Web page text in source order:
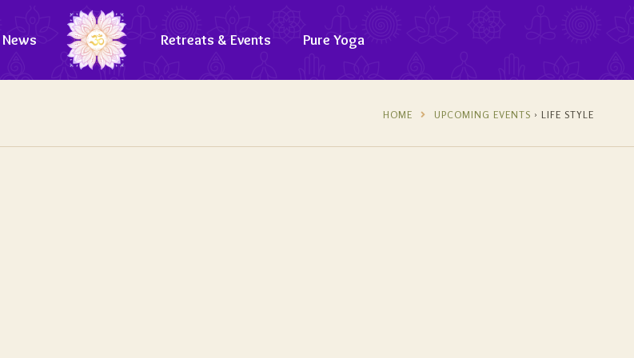
News Retreats & Events Pure Yoga
HOME UPCOMING EVENTS › LIFE STYLE